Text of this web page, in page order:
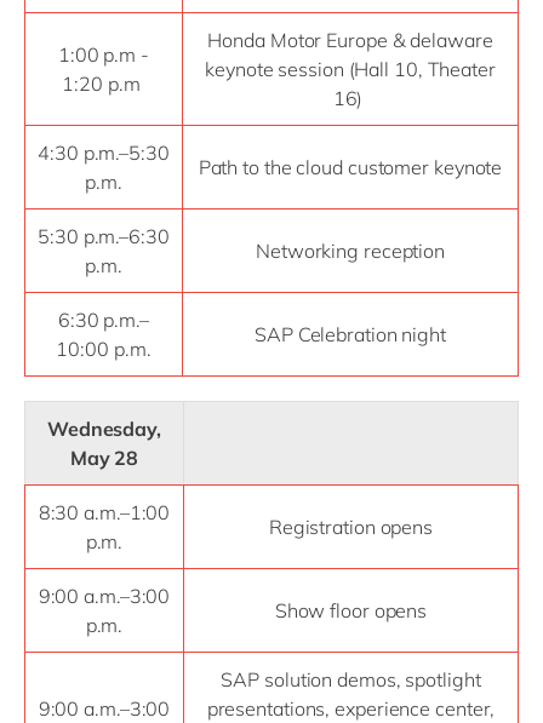
1:00 p.m -
1:20 p.m
Honda Motor Europe & delaware
keynote session (Hall 10, Theater
16)
4:30 p.m.–5:30
p.m.
Path to the cloud customer keynote
5:30 p.m.–6:30
p.m.
Networking reception
6:30 p.m.–
10:00 p.m.
SAP Celebration night
Wednesday,
May 28
8:30 a.m.–1:00
p.m.
Registration opens
9:00 a.m.–3:00
p.m.
Show floor opens
9:00 a.m.–3:00
SAP solution demos, spotlight
presentations, experience center,